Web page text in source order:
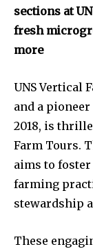
sections at
fresh
more
UNS Vertical
and a
2018, is
Farm Tours.
aims to foster
farming
stewardship
These